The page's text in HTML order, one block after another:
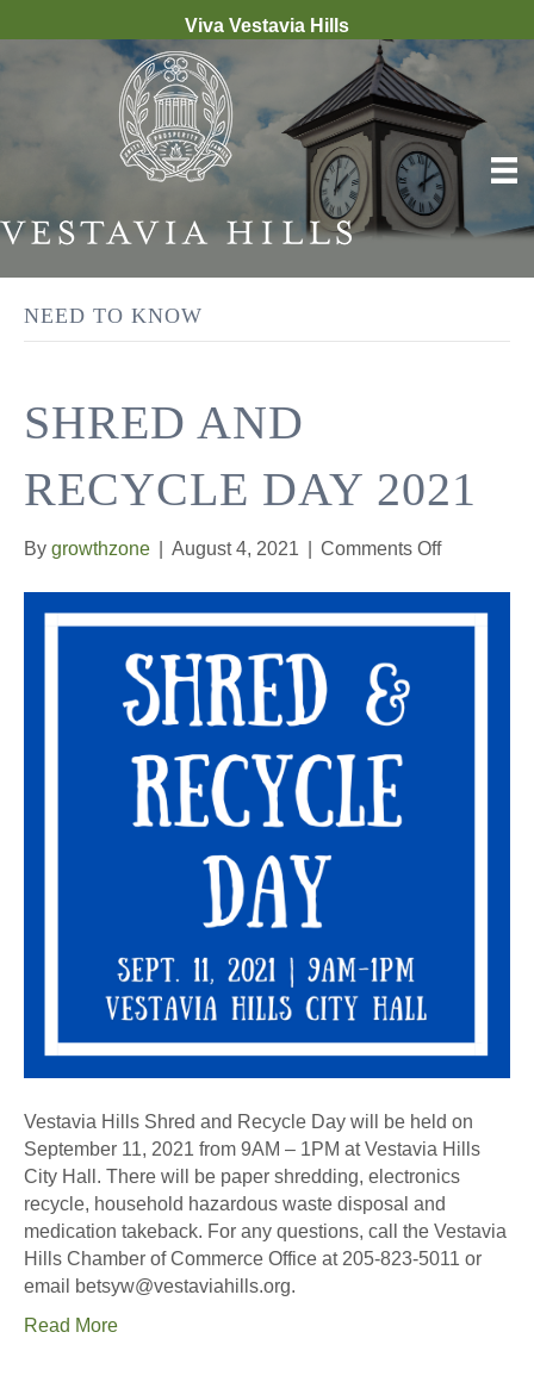
Viva Vestavia Hills
NEED TO KNOW
SHRED AND
RECYCLE DAY 2021
By growthzone August 4, 2021 Comments Offon
Recycle
Vestavia Hills Shred and Recycle Day will be held on
September 11, 2021 from 9AM – 1PM at Vestavia Hills
City Hall. There will be paper shredding, electronics
recycle, household hazardous waste disposal and
medication takeback. For any questions, call the Vestavia
Hills Chamber of Commerce Office at 205-823-5011 or
email betsyw@vestaviahills.org.
Read More